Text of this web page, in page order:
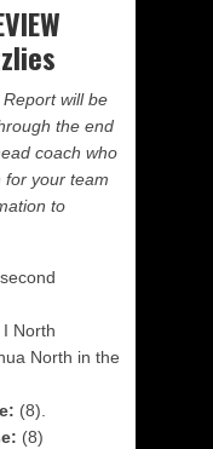
will be
the end
coach who
for your team
to
I North
North in the
(8).
(8)